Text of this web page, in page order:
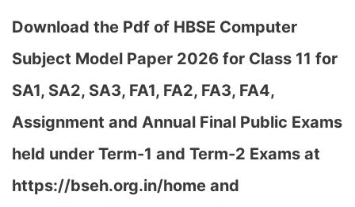
Download the Pdf of HBSE Computer
Subject Model Paper 2026 for Class 11 for
SA1, SA2, SA3, FA1, FA2, FA3, FA4,
Assignment and Annual Final Public Exams
held under Term-1 and Term-2 Exams at
https://bseh.org.in/home and